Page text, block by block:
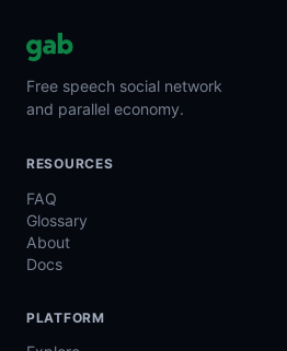
Free speech social network
and parallel economy.
RESOURCES
FAQ
Glossary
About
Docs
PLATFORM